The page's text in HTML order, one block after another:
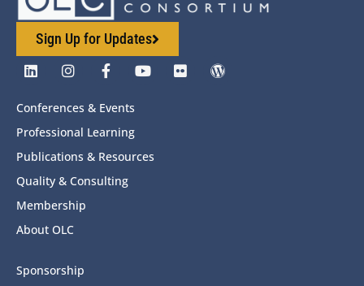
Sign Up for Updates
Conferences & Events
Professional Learning
Publications & Resources
Quality & Consulting
Membership
About OLC
Sponsorship